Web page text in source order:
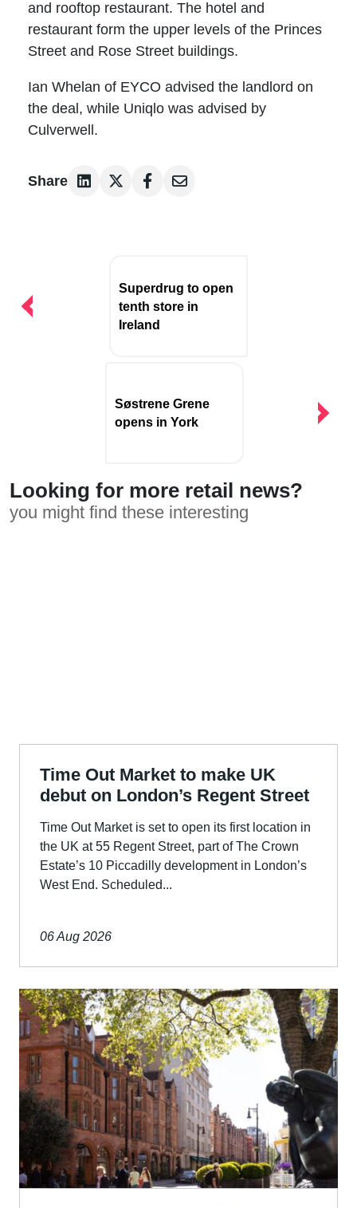
and rooftop restaurant. The hotel and
restaurant form the upper levels of the Princes
Street and Rose Street buildings.
Ian Whelan of EYCO advised the landlord on
the deal, while Uniqlo was advised by
Culverwell.
Share
Superdrug to open
tenth store in
Ireland
Søstrene Grene
opens in York
Looking for more retail news?
you might find these interesting
Time Out Market to make UK
debut on London’s Regent Street
Time Out Market is set to open its first location in
the UK at 55 Regent Street, part of The Crown
Estate’s 10 Piccadilly development in London’s
West End. Scheduled...
06 Aug 2026